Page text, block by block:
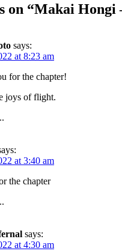
on “Makai Hongi
says:
at 8:23 am
for the chapter!
joys of flight.
at 3:40 am
the chapter
says:
at 4:30 am